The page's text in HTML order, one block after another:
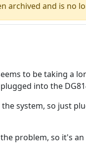
archived and is no
to be taking a
into the
system, so just
problem, so it's an